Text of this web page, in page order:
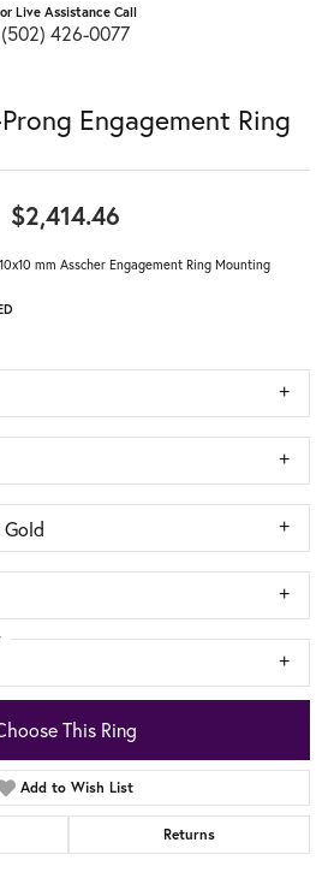
Live Assistance Call
(502) 426-0077
Engagement Ring
$2,414.46
mm Asscher Engagement Ring Mounting
Gold
This Ring
Add to Wish List
Returns